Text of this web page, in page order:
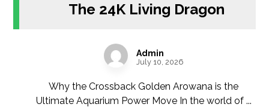
The 24K Living Dragon
Admin
July 10, 2026
Why the Crossback Golden Arowana is the
Ultimate Aquarium Power Move In the world of ...